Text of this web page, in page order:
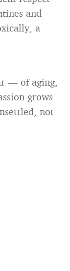
and
a
— of aging,
grows
not